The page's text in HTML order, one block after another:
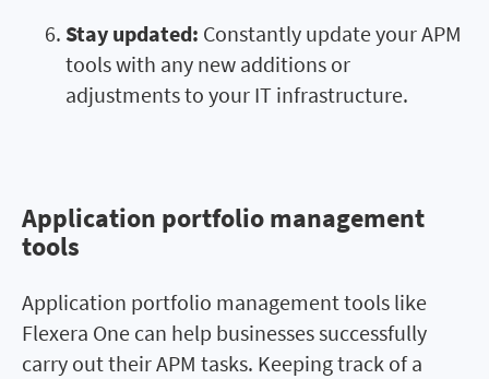
Stay updated: Constantly update your APM
tools with any new additions or
adjustments to your IT infrastructure.
Application portfolio
management tools
Application portfolio management
tools
Application portfolio management tools like
Flexera One can help businesses successfully
carry out their APM tasks. Keeping track of a